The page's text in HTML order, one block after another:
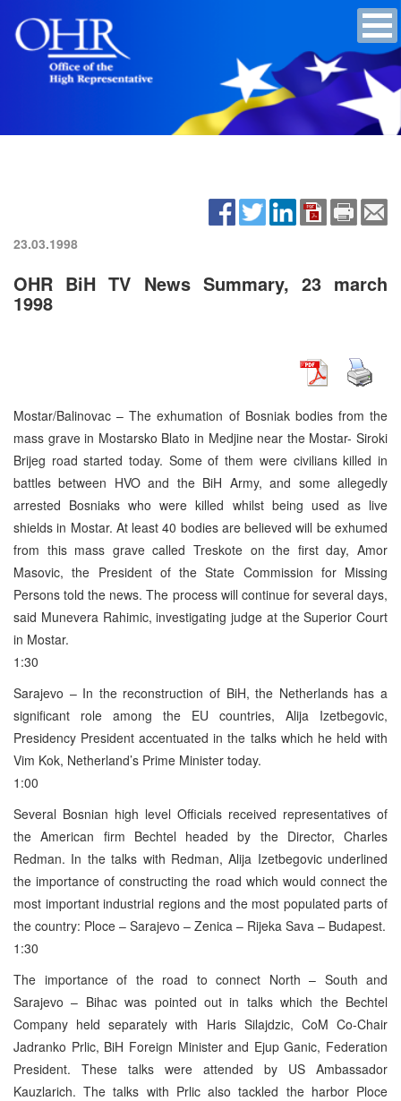
23.03.1998
OHR BiH TV News Summary, 23 march
1998
Mostar/Balinovac – The exhumation of Bosniak bodies from the
mass grave in Mostarsko Blato in Medjine near the Mostar- Siroki
Brijeg road started today. Some of them were civilians killed in
battles between HVO and the BiH Army, and some allegedly
arrested Bosniaks who were killed whilst being used as live
shields in Mostar. At least 40 bodies are believed will be exhumed
from this mass grave called Treskote on the first day, Amor
Masovic, the President of the State Commission for Missing
Persons told the news. The process will continue for several days,
said Munevera Rahimic, investigating judge at the Superior Court
in Mostar.
1:30
Sarajevo – In the reconstruction of BiH, the Netherlands has a
significant role among the EU countries, Alija Izetbegovic,
Presidency President accentuated in the talks which he held with
Vim Kok, Netherland’s Prime Minister today.
1:00
Several Bosnian high level Officials received representatives of
the American firm Bechtel headed by the Director, Charles
Redman. In the talks with Redman, Alija Izetbegovic underlined
the importance of constructing the road which would connect the
most important industrial regions and the most populated parts of
the country: Ploce – Sarajevo – Zenica – Rijeka Sava – Budapest.
1:30
The importance of the road to connect North – South and
Sarajevo – Bihac was pointed out in talks which the Bechtel
Company held separately with Haris Silajdzic, CoM Co-Chair
Jadranko Prlic, BiH Foreign Minister and Ejup Ganic, Federation
President. These talks were attended by US Ambassador
Kauzlarich. The talks with Prlic also tackled the harbor Ploce